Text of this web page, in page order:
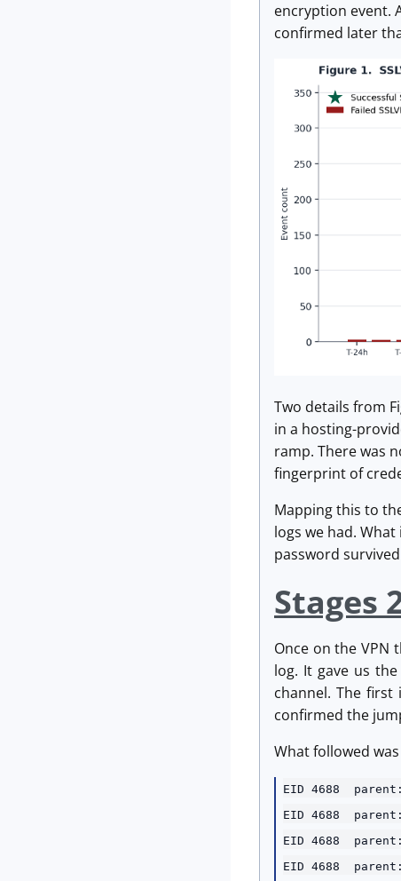
encryption event.
confirmed later
Two details from
in a hosting-
ramp. There was
fingerprint of
Mapping this to
logs we had.
password
Stages
Once on the VPN
log. It gave us
channel. The first
confirmed the
What followed
EID 4688
EID 4688
EID 4688
EID 4688